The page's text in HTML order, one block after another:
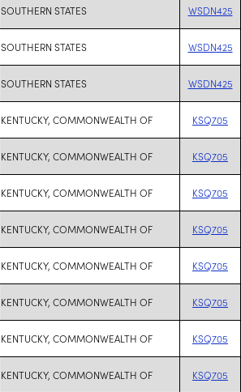
SOUTHERN STATES WSDN425
SOUTHERN STATES WSDN425
SOUTHERN STATES WSDN425
KENTUCKY, COMMONWEALTH OF KSQ705
KENTUCKY, COMMONWEALTH OF KSQ705
KENTUCKY, COMMONWEALTH OF KSQ705
KENTUCKY, COMMONWEALTH OF KSQ705
KENTUCKY, COMMONWEALTH OF KSQ705
KENTUCKY, COMMONWEALTH OF KSQ705
KENTUCKY, COMMONWEALTH OF KSQ705
KENTUCKY, COMMONWEALTH OF KSQ705